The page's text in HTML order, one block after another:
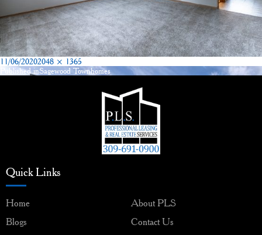
Posted
on
11/06/2020Full
size
2048 × 1365
Post
Published inSagewood Townhomes
Quick Links
Home
About PLS
Blogs
Contact Us